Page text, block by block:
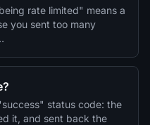
rate limited" means a
you sent too many
status code: the
it, and sent back the